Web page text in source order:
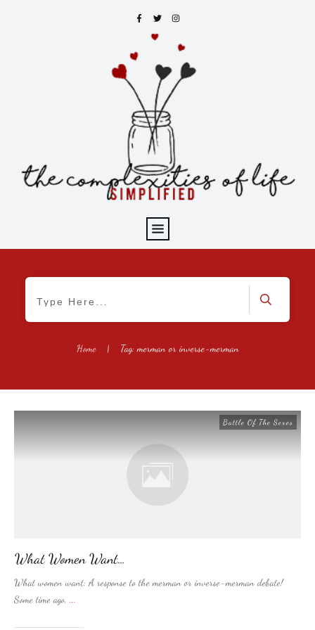
Home | Tag: merman or inverse-merman
Battle Of The Sexes
What Women Want…
What women want: A response to the merman or inverse-merman debate!
Some time ago, ...